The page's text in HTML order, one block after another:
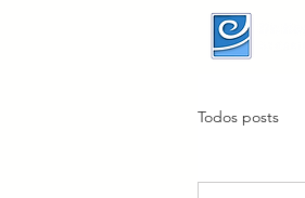
Todos posts